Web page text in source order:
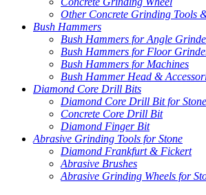
Other Concrete Grinding Tools
Bush Hammers
Bush Hammers for Angle
Bush Hammers for Floor
Bush Hammers for Machines
Bush Hammer Head &
Diamond Core Drill Bits
Diamond Core Drill Bit for Stone
Concrete Core Drill Bit
Diamond Finger Bit
Abrasive Grinding Tools for Stone
Diamond Frankfurt & Fickert
Abrasive Brushes
Abrasive Grinding Wheels for